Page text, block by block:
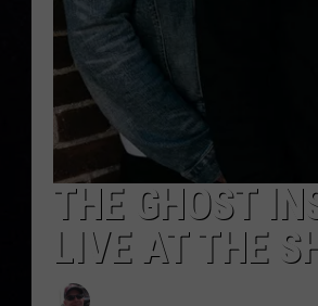
THE GHOST
LIVE AT THE